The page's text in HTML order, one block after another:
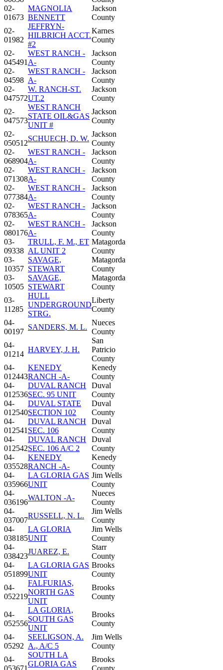
02-
01673
MAGNOLIA
BENNETT
Jackson
County
02-
01982
JEFFRYN-
HILBRICH ACCT.
#2
Karnes
County
02-
045491
WEST RANCH -
A-
Jackson
County
02-
04598
WEST RANCH -
A-
Jackson
County
02-
047572
W. RANCH-ST.
UT.2
Jackson
County
02-
047573
WEST RANCH
STATE OIL&GAS
UNIT #
Jackson
County
02-
050512
SCHUECH, D. W.
Jackson
County
02-
068904
WEST RANCH -
A-
Jackson
County
02-
071308
WEST RANCH -
A-
Jackson
County
02-
077384
WEST RANCH -
A-
Jackson
County
02-
078365
WEST RANCH -
A-
Jackson
County
02-
080176
WEST RANCH -
A-
Jackson
County
03-
09338
TRULL, F. M., ET
AL UNIT 2
Matagorda
County
03-
10357
SAVAGE,
STEWART
Matagorda
County
03-
10505
SAVAGE,
STEWART
Matagorda
County
03-
11285
HULL
UNDERGROUND
STRG.
Liberty
County
04-
00197
SANDERS, M. L.
Nueces
County
04-
01214
HARVEY, J. H.
San
Patricio
County
04-
012443
KENEDY
RANCH -A-
Kenedy
County
04-
012536
DUVAL RANCH
SEC. 95 UNIT
Duval
County
04-
012540
DUVAL STATE
SECTION 102
Duval
County
04-
012541
DUVAL RANCH
SEC. 106
Duval
County
04-
012542
DUVAL RANCH
SEC. 106 A/C 2
Duval
County
04-
035528
KENEDY
RANCH -A-
Kenedy
County
04-
035966
LA GLORIA GAS
UNIT
Jim Wells
County
04-
036196
WALTON -A-
Nueces
County
04-
037007
RUSSELL, N. L.
Jim Wells
County
04-
038185
LA GLORIA
UNIT
Jim Wells
County
04-
038423
JUAREZ, E.
Starr
County
04-
051899
LA GLORIA GAS
UNIT
Brooks
County
04-
052219
FALFURIAS,
NORTH GAS
UNIT
Brooks
County
04-
052556
LA GLORIA,
SOUTH GAS
UNIT
Brooks
County
04-
05292
SEELIGSON, A.
A., A/C 5
Jim Wells
County
04-
053671
SOUTH LA
GLORIA GAS
Brooks
County